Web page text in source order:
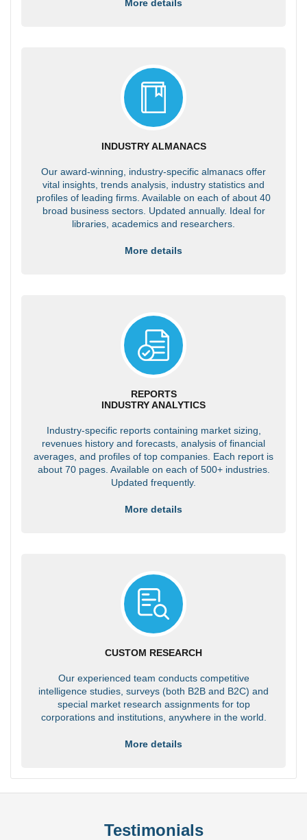
More details
INDUSTRY ALMANACS
Our award-winning, industry-specific almanacs offer
vital insights, trends analysis, industry statistics and
profiles of leading firms. Available on each of about 40
broad business sectors. Updated annually. Ideal for
libraries, academics and researchers.
More details
REPORTS
INDUSTRY ANALYTICS
Industry-specific reports containing market sizing,
revenues history and forecasts, analysis of financial
averages, and profiles of top companies. Each report is
about 70 pages. Available on each of 500+ industries.
Updated frequently.
More details
CUSTOM RESEARCH
Our experienced team conducts competitive
intelligence studies, surveys (both B2B and B2C) and
special market research assignments for top
corporations and institutions, anywhere in the world.
More details
Testimonials